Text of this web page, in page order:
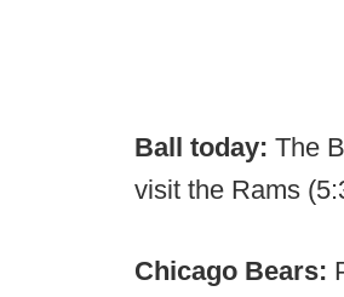
Ball today: The
visit the Rams
Chicago Bears: